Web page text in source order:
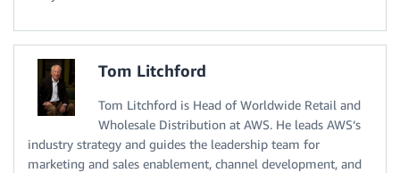
Tom Litchford
Tom Litchford is Head of Worldwide Retail and
Wholesale Distribution at AWS. He leads AWS‘s
industry strategy and guides the leadership team for
marketing and sales enablement, channel development, and